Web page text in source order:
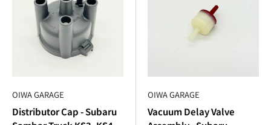
efficiently to maximize performance.
Browse our
Subaru Sambar parts catalog to find the best
components for your
Why Choose Oiwa Garage for Subaru Sambar
Ignition Parts?
OIWA GARAGE
Distributor Cap - Subaru
OIWA GARAGE
Vacuum Delay Valve